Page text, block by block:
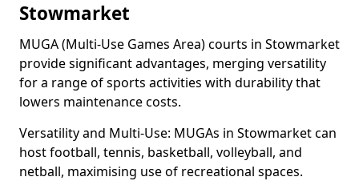
Stowmarket
MUGA (Multi-Use Games Area) courts in Stowmarket
provide significant advantages, merging versatility
for a range of sports activities with durability that
lowers maintenance costs.
Versatility and Multi-Use: MUGAs in Stowmarket can
host football, tennis, basketball, volleyball, and
netball, maximising use of recreational spaces.